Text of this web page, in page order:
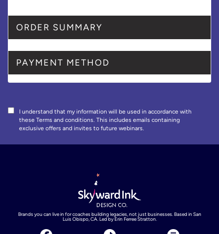
ORDER SUMMARY
PAYMENT METHOD
I understand that my information will be used in accordance with
these Terms and conditions. This includes emails containing
exclusive offers and invites to future webinars.
Brands you can live in for coaches building legacies, not just businesses. Based in San
Luis Obispo, CA. Led by Erin Ferree Stratton.